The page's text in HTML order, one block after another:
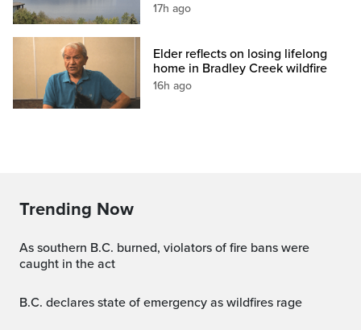
17h ago
Elder reflects on losing lifelong
home in Bradley Creek wildfire
16h ago
Trending Now
As southern B.C. burned, violators of fire bans were
caught in the act
B.C. declares state of emergency as wildfires rage